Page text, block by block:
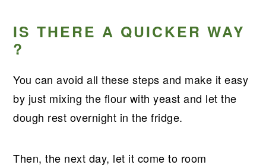
IS THERE A QUICKER WAY
?
You can avoid all these steps and make it easy
by just mixing the flour with yeast and let the
dough rest overnight in the fridge.
Then, the next day, let it come to room